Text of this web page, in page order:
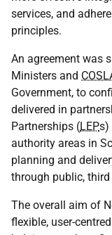
services, and
principles.
An agreement was
Ministers and
Government, to
delivered in
Partnerships (LEPs)
authority areas in
planning and
through public,
The overall aim of
flexible, user-